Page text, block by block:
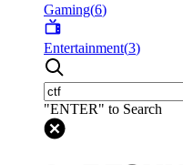
Gaming(6)
Entertainment(3)
"ENTER" to Search